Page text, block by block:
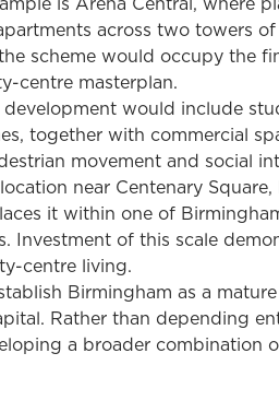
is Arena Central, where
across two towers of
scheme would occupy the
centre masterplan.
development would include
together with commercial
movement and social
location near Centenary
it within one of
Investment of this scale
centre living.
Birmingham as a
Rather than depending
a broader combination